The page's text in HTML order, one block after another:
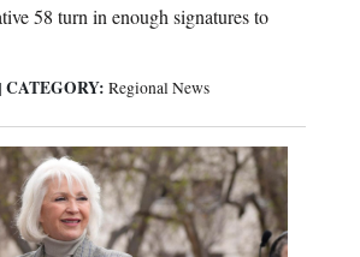
58 turn in enough signatures to
| CATEGORY: Regional News